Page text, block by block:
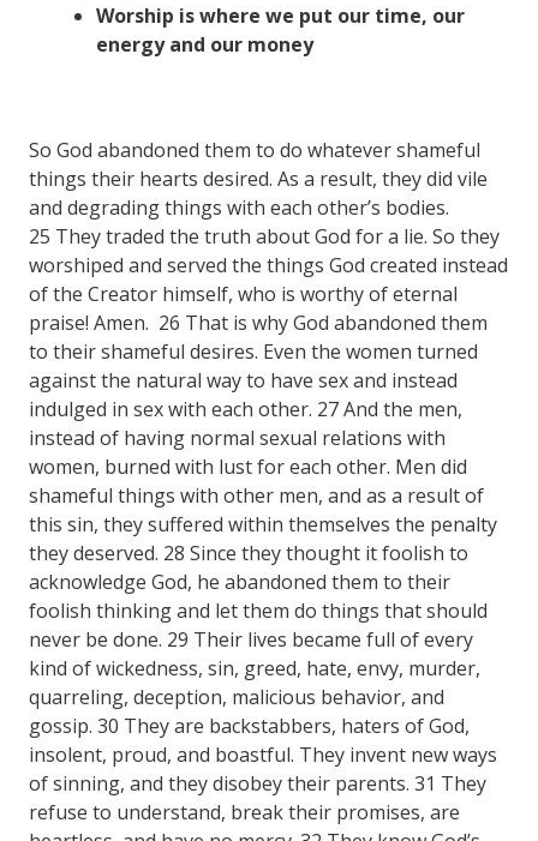
Worship is where we put our time, our
energy and our money
So God abandoned them to do whatever shameful
things their hearts desired. As a result, they did vile
and degrading things with each other’s bodies.
25 They traded the truth about God for a lie. So they
worshiped and served the things God created instead
of the Creator himself, who is worthy of eternal
praise! Amen. 26 That is why God abandoned them
to their shameful desires. Even the women turned
against the natural way to have sex and instead
indulged in sex with each other. 27 And the men,
instead of having normal sexual relations with
women, burned with lust for each other. Men did
shameful things with other men, and as a result of
this sin, they suffered within themselves the penalty
they deserved. 28 Since they thought it foolish to
acknowledge God, he abandoned them to their
foolish thinking and let them do things that should
never be done. 29 Their lives became full of every
kind of wickedness, sin, greed, hate, envy, murder,
quarreling, deception, malicious behavior, and
gossip. 30 They are backstabbers, haters of God,
insolent, proud, and boastful. They invent new ways
of sinning, and they disobey their parents. 31 They
refuse to understand, break their promises, are